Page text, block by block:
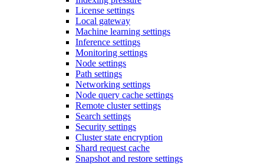
License settings
Local gateway
Machine learning settings
Inference settings
Monitoring settings
Node settings
Path settings
Networking settings
Node query cache settings
Remote cluster settings
Search settings
Security settings
Cluster state encryption
Shard request cache
Snapshot and restore settings